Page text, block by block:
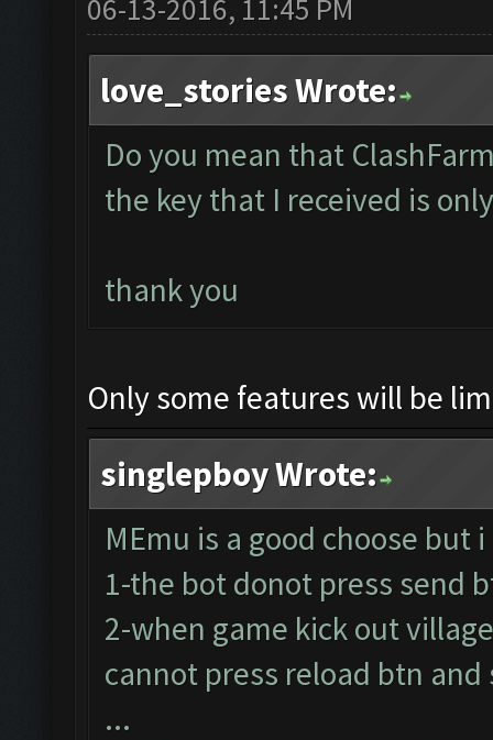
06-13-2016, 11:45 PM
love_stories Wrote:
Do you mean that
the key that I received is
thank you
Only some features will be
singlepboy Wrote:
MEmu is a good choose but
1-the bot donot press send
2-when game kick out
cannot press reload btn
...